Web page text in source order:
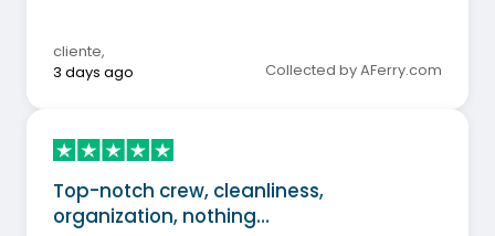
cliente,
3 days ago
Collected by AFerry.com
Top-notch crew, cleanliness,
organization, nothing…